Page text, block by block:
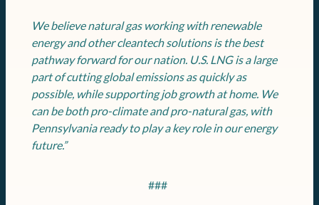
We believe natural gas working with renewable
energy and other cleantech solutions is the best
pathway forward for our nation. U.S. LNG is a large
part of cutting global emissions as quickly as
possible, while supporting job growth at home. We
can be both pro-climate and pro-natural gas, with
Pennsylvania ready to play a key role in our energy
future.”
###